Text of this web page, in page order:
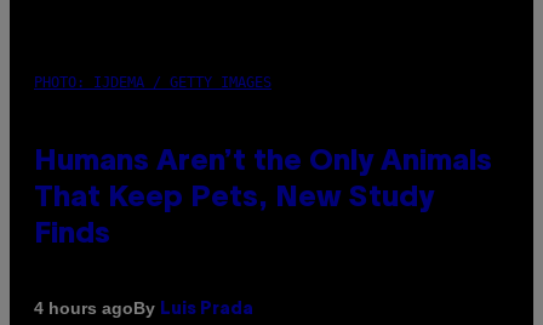
PHOTO: IJDEMA / GETTY IMAGES
Humans Aren’t the Only Animals
That Keep Pets, New Study
Finds
4 hours agoBy Luis Prada